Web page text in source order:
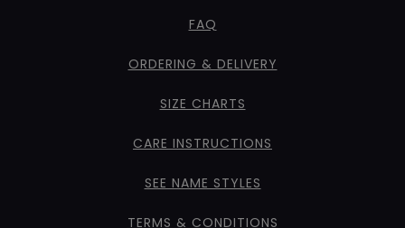
FAQ
ORDERING & DELIVERY
SIZE CHARTS
CARE INSTRUCTIONS
SEE NAME STYLES
TERMS & CONDITIONS